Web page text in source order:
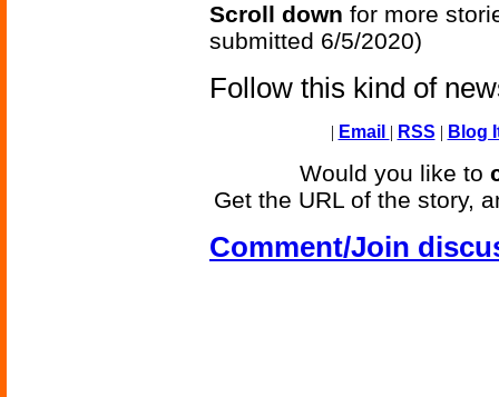
Scroll down for more
submitted 6/5/2020)
Follow this kind of
| Email | RSS | Blog
Would you like to
Get the URL of the story,
Comment/Join